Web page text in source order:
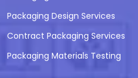
Packaging Design Services
Contract Packaging Services
Packaging Materials Testing